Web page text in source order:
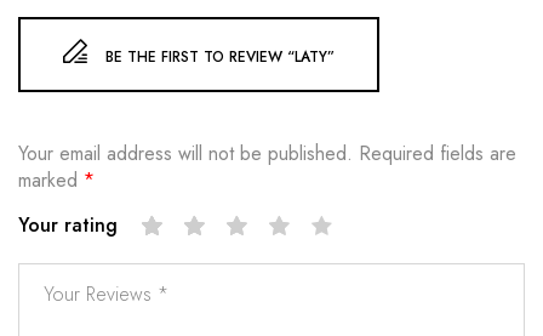
BE THE FIRST TO REVIEW “LATY”
Your email address will not be published. Required fields are
marked *
Your rating